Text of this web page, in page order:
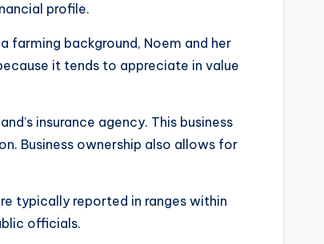
profile.
farming background, Noem and her
it tends to appreciate in value
insurance agency. This business
Business ownership also allows for
typically reported in ranges within
officials.